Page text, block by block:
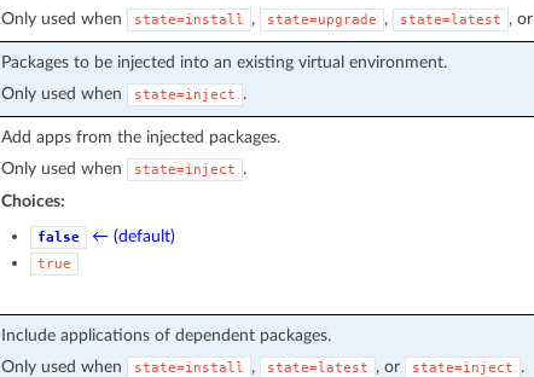
Only used when
state=install , state=upgrade , state=latest , or
Packages to be injected into an existing virtual environment.
Only used when
state=inject .
Add apps from the injected packages.
Only used when
state=inject
.
Choices:
false ← (default)
true
Include applications of dependent packages.
Only used when
state=install , state=latest , or state=inject
.